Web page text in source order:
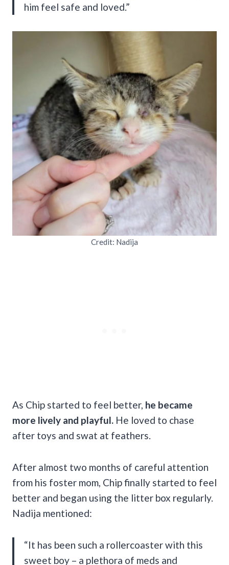
him feel safe and loved.”
Credit: Nadija
As Chip started to feel better, he became
more lively and playful. He loved to chase
after toys and swat at feathers.
After almost two months of careful attention
from his foster mom, Chip finally started to feel
better and began using the litter box regularly.
Nadija mentioned:
“It has been such a rollercoaster with this
sweet boy – a plethora of meds and